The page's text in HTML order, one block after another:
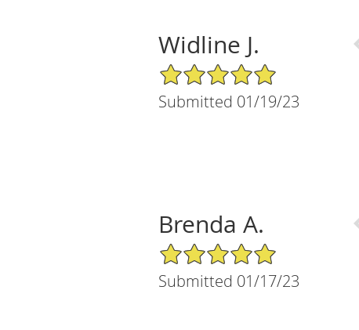
Widline J.
5/5 Star Rating
Submitted 01/19/23
Brenda A.
5/5 Star Rating
Submitted 01/17/23